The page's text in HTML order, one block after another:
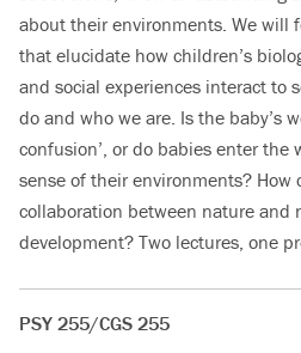
about their environments. We will
that elucidate how children’s
and social experiences interact to
do and who we are. Is the baby’s
confusion’, or do babies enter the
sense of their environments?
collaboration between nature and
development? Two lectures, one
PSY 255/CGS 255